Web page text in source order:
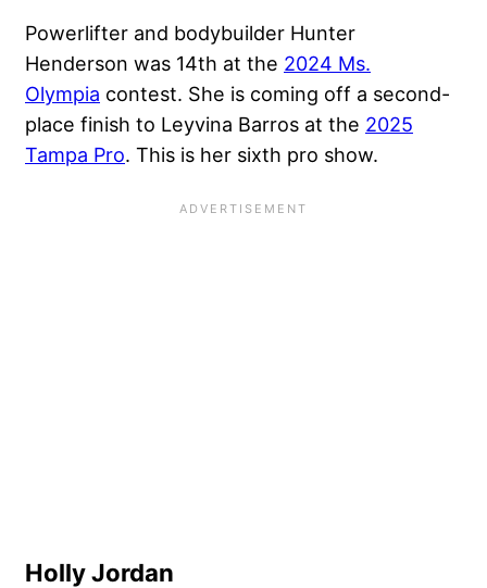
Powerlifter and bodybuilder Hunter
Henderson was 14th at the 2024 Ms.
Olympia contest. She is coming off a second-
place finish to Leyvina Barros at the 2025
Tampa Pro. This is her sixth pro show.
Holly Jordan